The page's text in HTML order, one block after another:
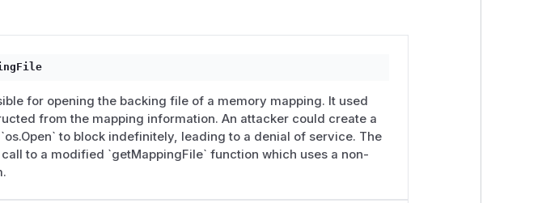
for opening the backing file of a memory mapping. It used
from the mapping information. An attacker could create a
to block indefinitely, leading to a denial of service. The
to a modified `getMappingFile` function which uses a non-